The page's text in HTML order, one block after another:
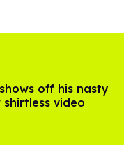
off his nasty
video